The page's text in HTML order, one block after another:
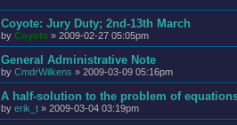
Coyote: Jury Duty; 2nd-13th March
by Coyote » 2009-02-27 05:05pm
General Administrative Note
by CmdrWilkens » 2009-03-09 05:16pm
A half-solution to the problem of
by erik_t » 2009-03-04 03:19pm